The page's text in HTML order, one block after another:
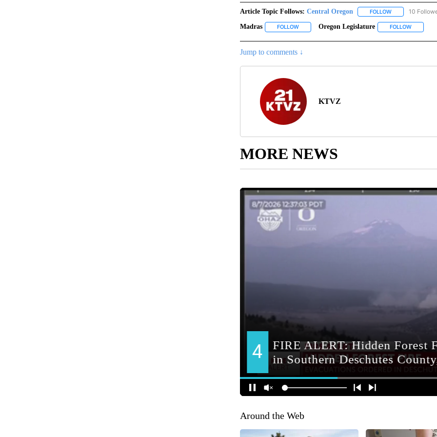
Article Topic Follows: Central Oregon FOLLOWFOLLOW
10
Madras FOLLOWFOLLOW "MADRAS" TO RECEIVE NOTIFICATIONS
Oregon Legislature FOLLOWFOLLOW
Jump to comments ↓
KTVZ
MORE NEWS
Around the Web